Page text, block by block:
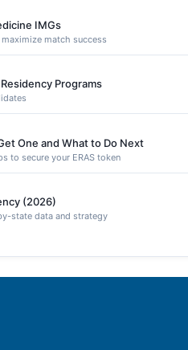
IMGs
match success
Programs
One and What to Do Next
to secure your ERAS token
(2026)
state data and strategy